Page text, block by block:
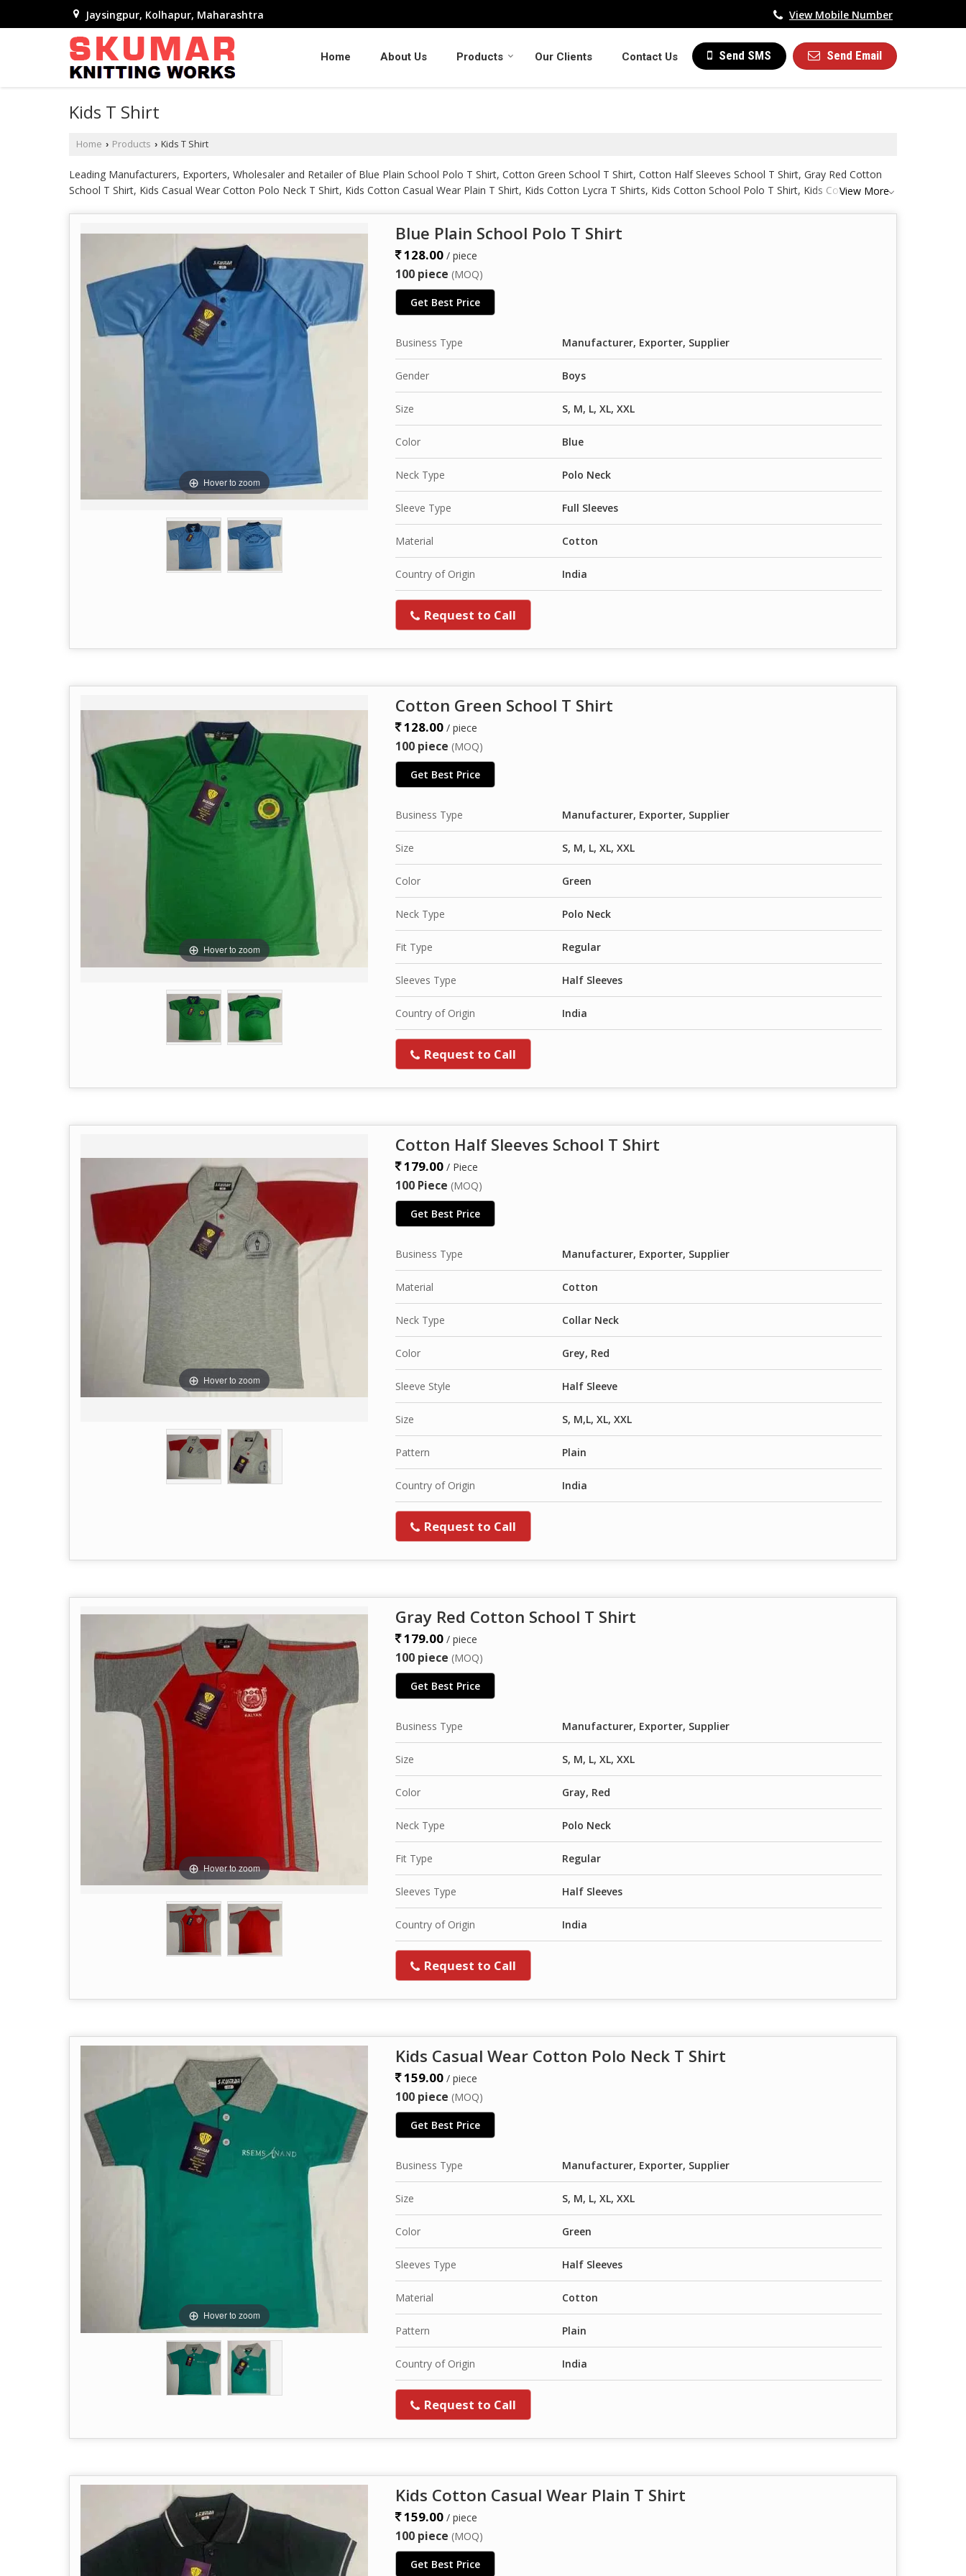
Jaysingpur, Kolhapur, Maharashtra View Mobile Number
Send SMS Send Email
Home About Us Products Our Clients Contact Us
Kids T Shirt
Home › Products › Kids T Shirt
Leading Manufacturers, Exporters, Wholesaler and Retailer of Blue Plain School Polo T Shirt, Cotton Green School T Shirt, Cotton Half Sleeves School T Shirt, Gray Red Cotton
School T Shirt, Kids Casual Wear Cotton Polo Neck T Shirt, Kids Cotton Casual Wear Plain T Shirt, Kids Cotton Lycra T Shirts, Kids Cotton School Polo T Shirt, Kids Cotton School
View More
Hover to zoom
Blue Plain School Polo T Shirt
128.00 / piece
100 piece (MOQ)
Get Best Price
Business Type Manufacturer, Exporter, Supplier
Gender Boys
Size S, M, L, XL, XXL
Color Blue
Neck Type Polo Neck
Sleeve Type Full Sleeves
Material Cotton
Country of Origin India
Request to Call
Hover to zoom
Cotton Green School T Shirt
128.00 / piece
100 piece (MOQ)
Get Best Price
Business Type Manufacturer, Exporter, Supplier
Size S, M, L, XL, XXL
Color Green
Neck Type Polo Neck
Fit Type Regular
Sleeves Type Half Sleeves
Country of Origin India
Request to Call
Hover to zoom
Cotton Half Sleeves School T Shirt
179.00 / Piece
100 Piece (MOQ)
Get Best Price
Business Type Manufacturer, Exporter, Supplier
Material Cotton
Neck Type Collar Neck
Color Grey, Red
Sleeve Style Half Sleeve
Size S, M,L, XL, XXL
Pattern Plain
Country of Origin India
Request to Call
Hover to zoom
Gray Red Cotton School T Shirt
179.00 / piece
100 piece (MOQ)
Get Best Price
Business Type Manufacturer, Exporter, Supplier
Size S, M, L, XL, XXL
Color Gray, Red
Neck Type Polo Neck
Fit Type Regular
Sleeves Type Half Sleeves
Country of Origin India
Request to Call
Hover to zoom
Kids Casual Wear Cotton Polo Neck T Shirt
159.00 / piece
100 piece (MOQ)
Get Best Price
Business Type Manufacturer, Exporter, Supplier
Size S, M, L, XL, XXL
Color Green
Sleeves Type Half Sleeves
Material Cotton
Pattern Plain
Country of Origin India
Request to Call
Kids Cotton Casual Wear Plain T Shirt
159.00 / piece
100 piece (MOQ)
Get Best Price